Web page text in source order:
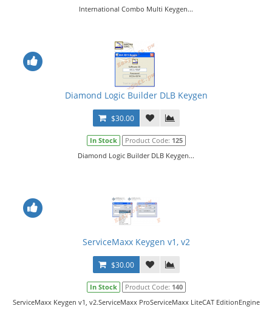
International Combo Multi Keygen...
Diamond Logic Builder DLB Keygen
$30.00
In Stock Product Code: 125
Diamond Logic Builder DLB Keygen...
ServiceMaxx Keygen v1, v2
$30.00
In Stock Product Code: 140
ServiceMaxx Keygen v1, v2.ServiceMaxx ProServiceMaxx LiteCAT EditionEngine